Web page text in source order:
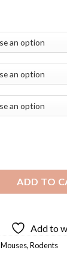
ADD TO
Add to
Mouses,Rodents